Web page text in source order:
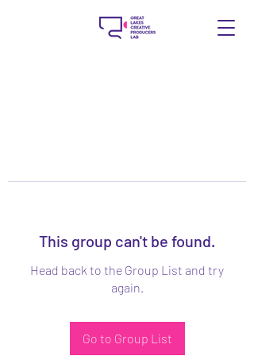
This group can't be found.
Head back to the Group List and try
again.
Go to Group List